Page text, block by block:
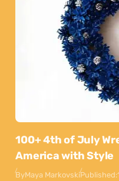
100+ 4th of July
America with Style
ByMaya MarkovskiPublished: